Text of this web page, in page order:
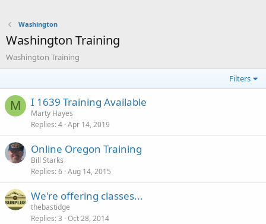
Washington
Washington Training
Washington Training
Filters
M I 1639 Training Available
Marty Hayes
Replies 4 Apr 14, 2019
Online Oregon Training
Bill Starks
Replies 6 Aug 14, 2015
We're offering classes...
thebastidge
Replies 3 Oct 28, 2014